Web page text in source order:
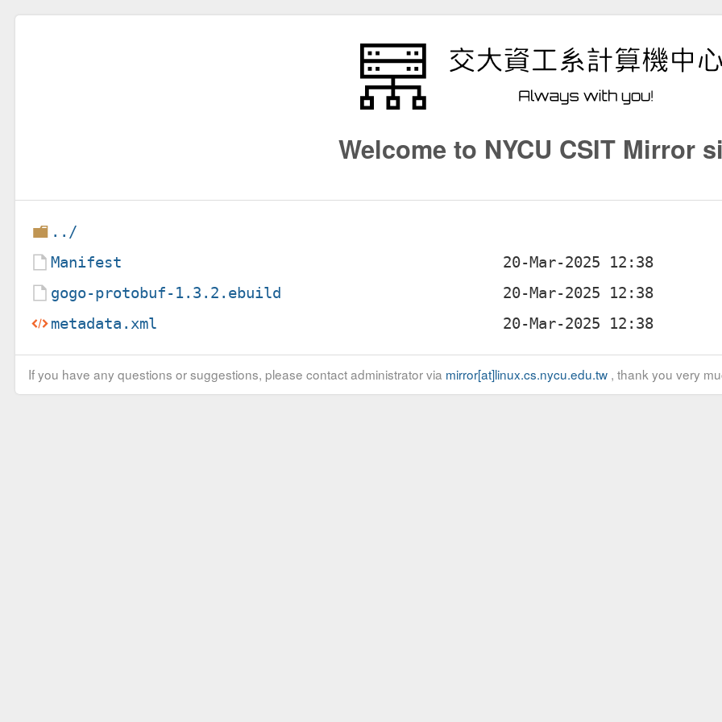
Welcome to NYCU CSIT Mirror
../
Manifest
gogo-protobuf-1.3.2.ebuild
metadata.xml
If you have any questions or suggestions, please contact administrator via mirror[at]linux.cs.nycu.edu.tw, thank you very